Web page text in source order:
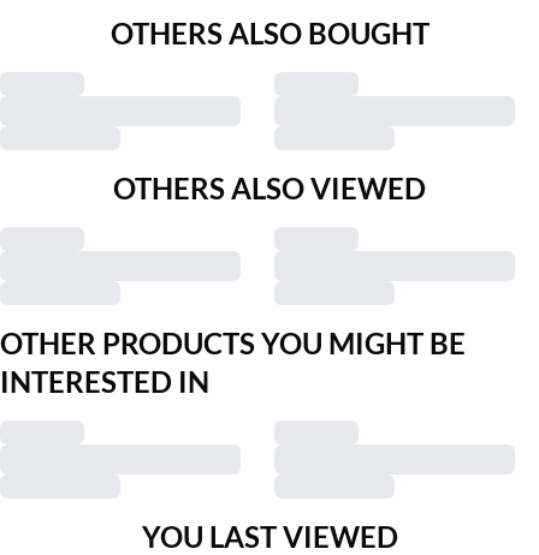
OTHERS ALSO BOUGHT
OTHERS ALSO VIEWED
OTHER PRODUCTS YOU MIGHT BE
INTERESTED IN
YOU LAST VIEWED